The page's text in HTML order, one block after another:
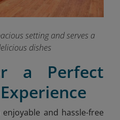
setting and serves a
dishes
a Perfect
and hassle-free